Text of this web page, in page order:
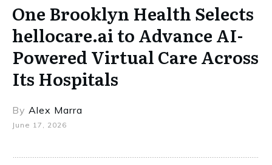
One Brooklyn Health Selects
hellocare.ai to Advance AI-
Powered Virtual Care Across
Its Hospitals
By Alex Marra
June 17, 2026